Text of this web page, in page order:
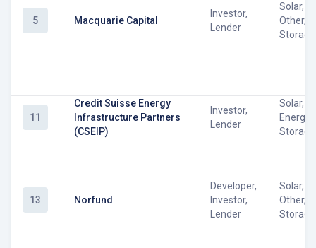
5 Macquarie Capital
Investor,
Lender
Solar,
Other,
Storage
11
Credit Suisse Energy
Infrastructure Partners
(CSEIP)
Investor,
Lender
Solar,
Energy
Storage
13 Norfund
Developer,
Investor,
Lender
Solar,
Other,
Storage